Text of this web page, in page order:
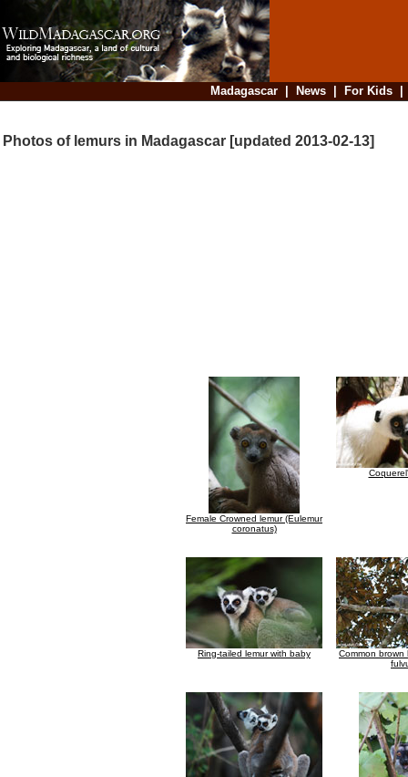
Madagascar| News| For Kids
Photos of lemurs in Madagascar [updated 2013-02-13]
Female Crowned lemur (Eulemur
coronatus)
Ring-tailed lemur with baby
Common brown